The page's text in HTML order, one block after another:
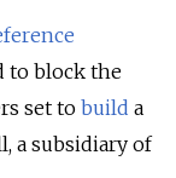
to block the
set to build a
a subsidiary of